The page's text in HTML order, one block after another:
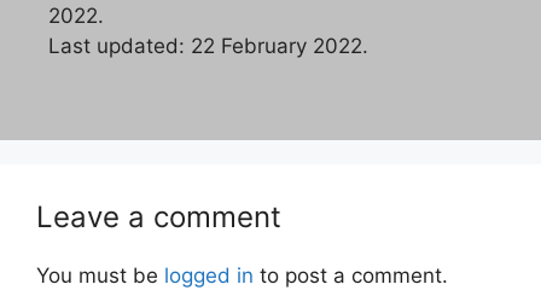
2022.
Last updated: 22 February 2022.
Leave a comment
You must be logged in to post a comment.